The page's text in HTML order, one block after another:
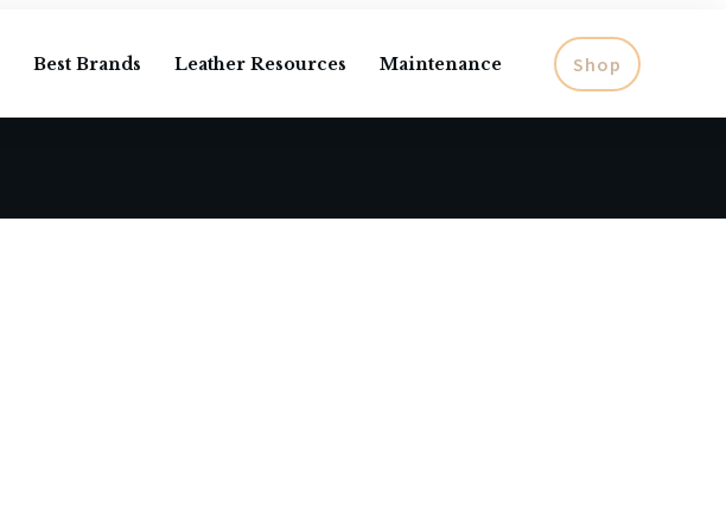
Best Brands Leather Resources Maintenance Shop